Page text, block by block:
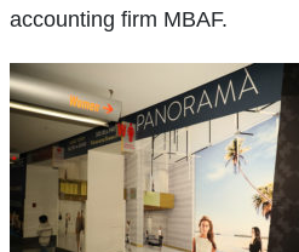
accounting firm MBAF.